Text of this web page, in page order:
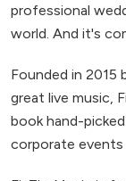
professional
world. And it's
Founded in 2015
great live music,
book hand-
corporate events